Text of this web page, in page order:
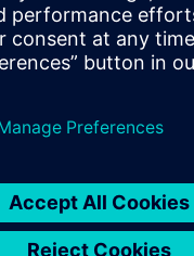
- Nokia